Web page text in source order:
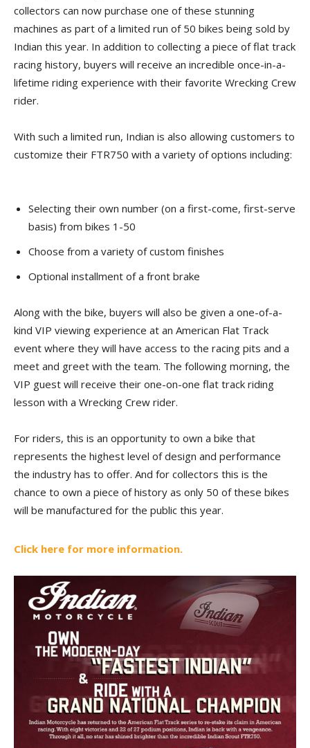
collectors can now purchase one of these stunning
machines as part of a limited run of 50 bikes being sold by
Indian this year. In addition to collecting a piece of flat track
racing history, buyers will receive an incredible once-in-a-
lifetime riding experience with their favorite Wrecking Crew
rider.
With such a limited run, Indian is also allowing customers to
customize their FTR750 with a variety of options including:
Selecting their own number (on a first-come, first-serve
basis) from bikes 1-50
Choose from a variety of custom finishes
Optional installment of a front brake
Along with the bike, buyers will also be given a one-of-a-
kind VIP viewing experience at an American Flat Track
event where they will have access to the racing pits and a
meet and greet with the team. The following morning, the
VIP guest will receive their one-on-one flat track riding
lesson with a Wrecking Crew rider.
For riders, this is an opportunity to own a bike that
represents the highest level of design and performance
the industry has to offer. And for collectors this is the
chance to own a piece of history as only 50 of these bikes
will be manufactured for the public this year.
Click here for more information.